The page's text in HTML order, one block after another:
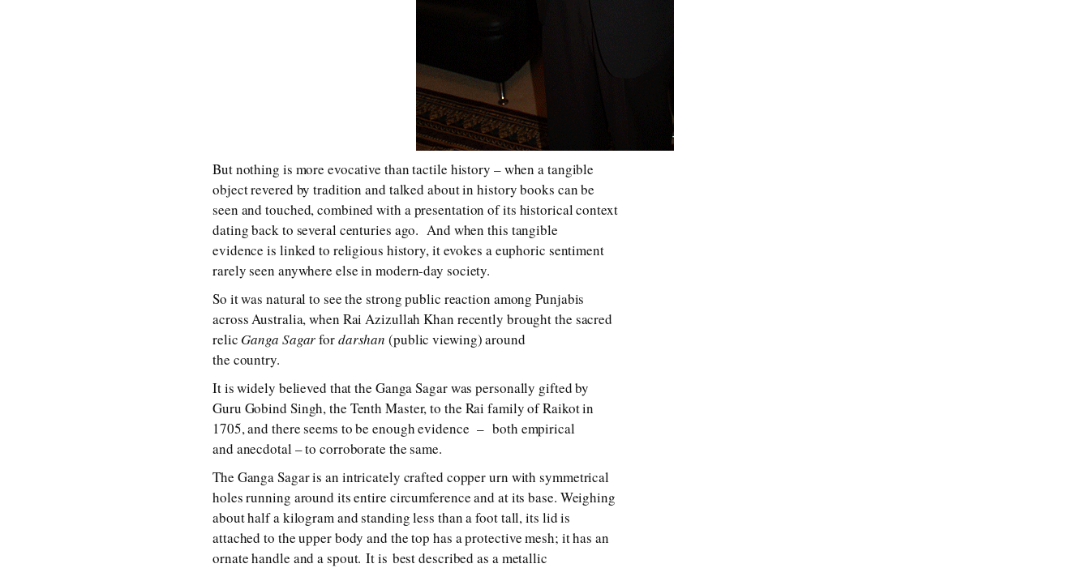
But nothing is more evocative than tactile history – when a tangible
object revered by tradition and talked about in history books can be
seen and touched, combined with a presentation of its historical context
dating back to several centuries ago. And when this tangible
evidence is linked to religious history, it evokes a euphoric sentiment
rarely seen anywhere else in modern-day society.
So it was natural to see the strong public reaction among Punjabis
across Australia, when Rai Azizullah Khan recently brought the sacred
relic Ganga Sagarfordarshan (public viewing) around
the country.
It is widely believed that the Ganga Sagar was personally gifted by
Guru Gobind Singh, the Tenth Master, to the Rai family of Raikot in
1705, and there seems to be enough evidence – both empirical
and anecdotal – to corroborate the same.
The Ganga Sagar is an intricately crafted copper urn with symmetrical
holes running around its entire circumference and at its base. Weighing
about half a kilogram and standing less than a foot tall, its lid is
attached to the upper body and the top has a protective mesh; it has an
ornate handle and a spout. It is best described as a metallic